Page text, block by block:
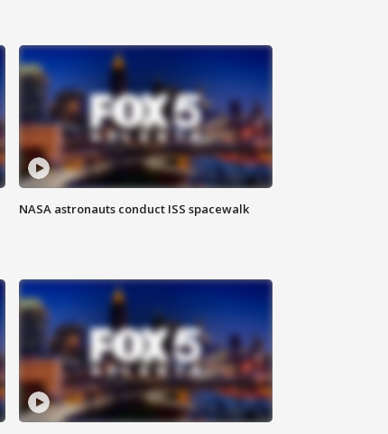
NASA astronauts conduct ISS spacewalk